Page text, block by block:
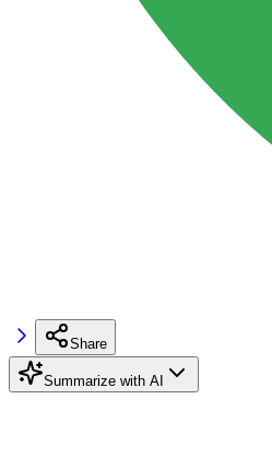
Share
Summarize with AI